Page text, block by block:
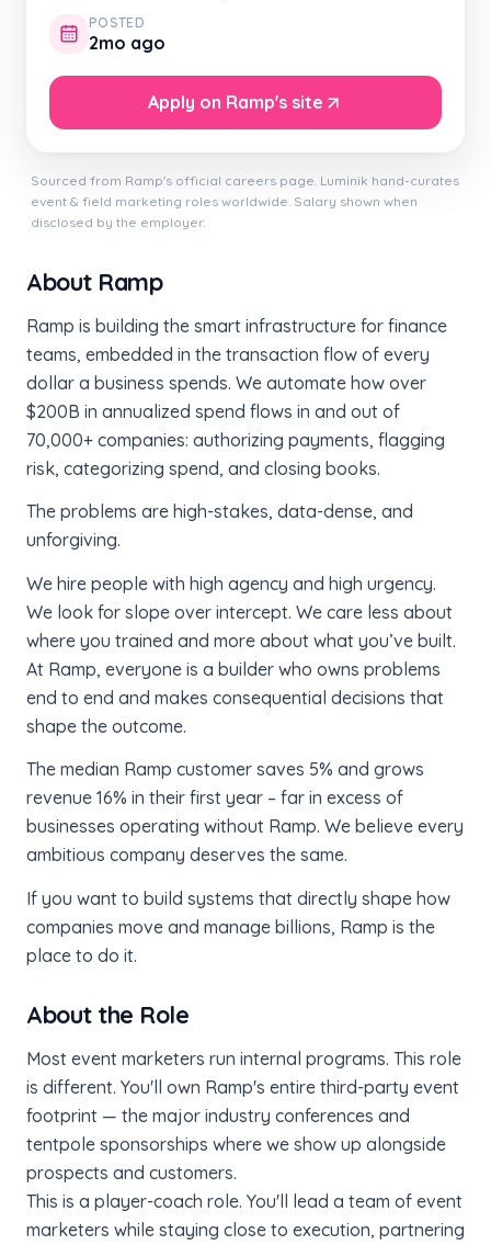
POSTED
2mo ago
Apply on Ramp's site
Sourced from Ramp's official careers page. Luminik hand-curates
event & field marketing roles worldwide. Salary shown when
disclosed by the employer.
About Ramp
Ramp is building the smart infrastructure for finance
teams, embedded in the transaction flow of every
dollar a business spends. We automate how over
$200B in annualized spend flows in and out of
70,000+ companies: authorizing payments, flagging
risk, categorizing spend, and closing books.
The problems are high-stakes, data-dense, and
unforgiving.
We hire people with high agency and high urgency.
We look for slope over intercept. We care less about
where you trained and more about what you’ve built.
At Ramp, everyone is a builder who owns problems
end to end and makes consequential decisions that
shape the outcome.
The median Ramp customer saves 5% and grows
revenue 16% in their first year – far in excess of
businesses operating without Ramp. We believe every
ambitious company deserves the same.
If you want to build systems that directly shape how
companies move and manage billions, Ramp is the
place to do it.
About the Role
Most event marketers run internal programs. This role
is different. You'll own Ramp's entire third-party event
footprint — the major industry conferences and
tentpole sponsorships where we show up alongside
prospects and customers.
This is a player-coach role. You'll lead a team of event
marketers while staying close to execution, partnering